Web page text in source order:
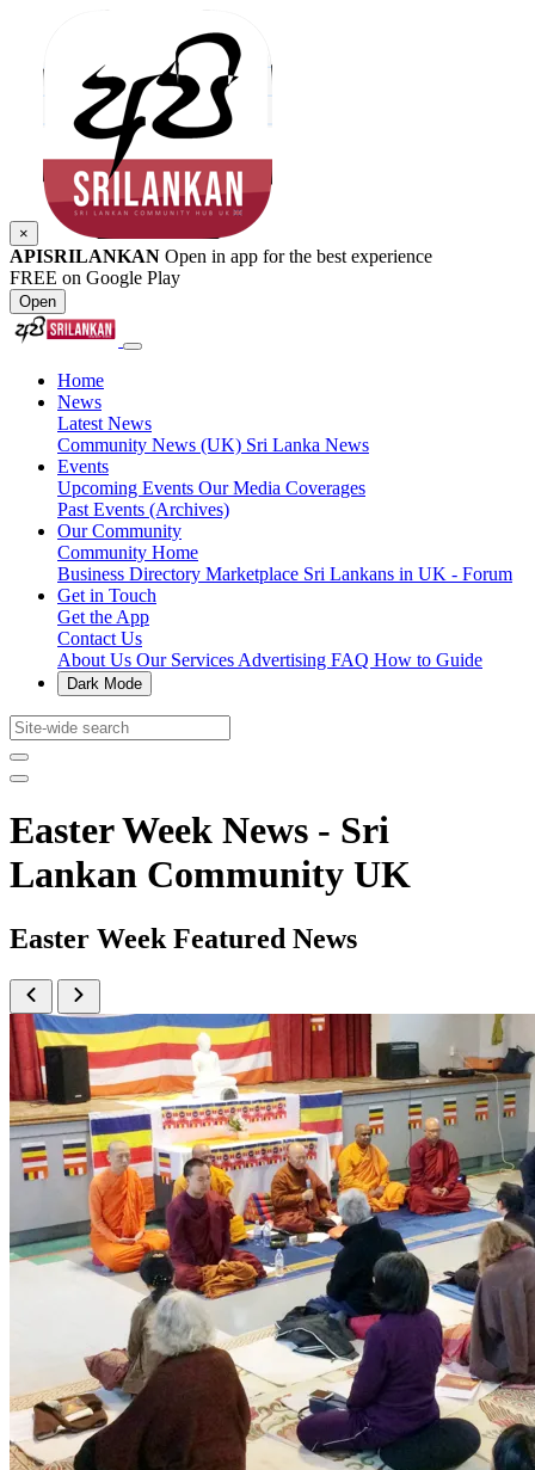
×
APISRILANKAN Open in app for the best experience
FREE on Google Play
Open
Home
News
Latest News
Community News (UK) Sri Lanka News
Events
Upcoming Events Our Media Coverages
Past Events (Archives)
Our Community
Community Home
Business Directory Marketplace Sri Lankans in UK - Forum
Get in Touch
Get the App
Contact Us
About Us Our Services Advertising FAQ How to Guide
Dark Mode
Easter Week News - Sri
Lankan Community UK
Easter Week Featured News